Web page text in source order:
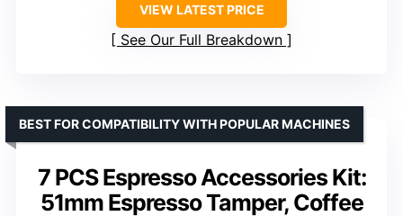
VIEW LATEST PRICE
See Our Full Breakdown
7 PCS Espresso Accessories Kit:
51mm Espresso Tamper, Coffee
BEST FOR COMPATIBILITY WITH POPULAR MACHINES